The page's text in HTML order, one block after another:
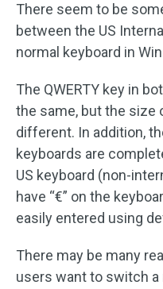
There seem to be
between the US
normal keyboard in
The QWERTY key in
the same, but the size
different. In addition,
keyboards are
US keyboard (non-
have “€” on the
easily entered using
There may be many
users want to switch a